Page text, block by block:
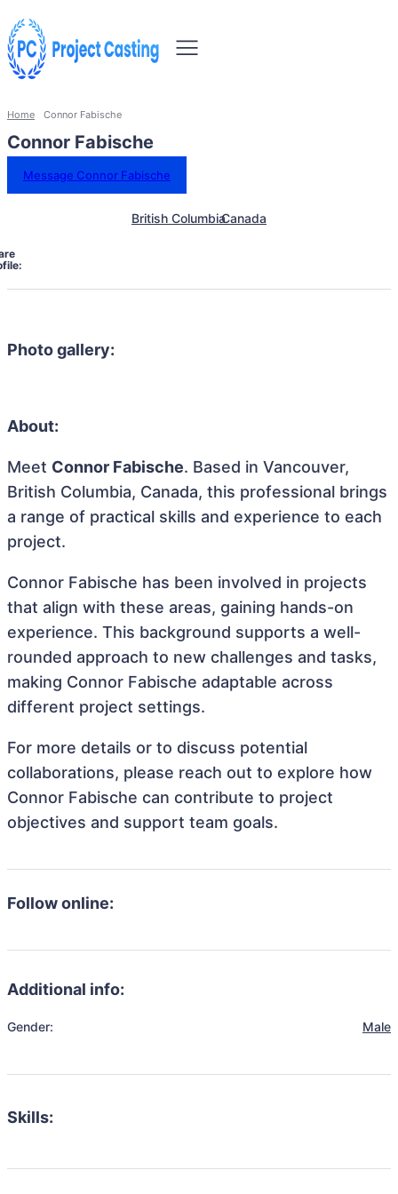
Home Connor Fabische
Connor Fabische
Message Connor Fabische
British ColumbiaCanada
Photo gallery:
About:
Meet Connor Fabische. Based in Vancouver,
British Columbia, Canada, this professional brings
a range of practical skills and experience to each
project.
Connor Fabische has been involved in projects
that align with these areas, gaining hands-on
experience. This background supports a well-
rounded approach to new challenges and tasks,
making Connor Fabische adaptable across
different project settings.
For more details or to discuss potential
collaborations, please reach out to explore how
Connor Fabische can contribute to project
objectives and support team goals.
Follow online:
Additional info:
Gender: Male
Skills: